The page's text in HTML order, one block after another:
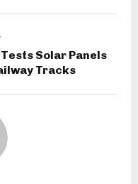
Solar Panels
Tracks